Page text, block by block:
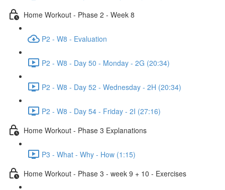
Home Workout - Phase 2 - Week 8
P2 - W8 - Evaluation
P2 - W8 - Day 50 - Monday - 2G (20:34)
P2 - W8 - Day 52 - Wednesday - 2H (20:34)
P2 - W8 - Day 54 - Friday - 2I (27:16)
Home Workout - Phase 3 Explanations
P3 - What - Why - How (1:15)
Home Workout - Phase 3 - week 9 + 10 - Exercises